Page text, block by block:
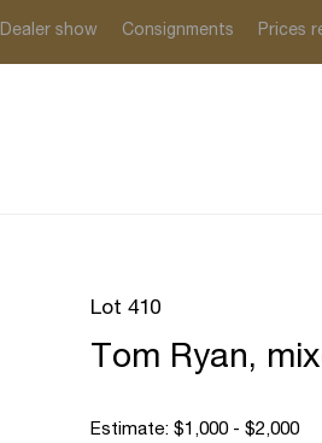
Dealer show Consignments Prices
Lot 410
Tom Ryan,
Estimate: $1,000 - $2,000